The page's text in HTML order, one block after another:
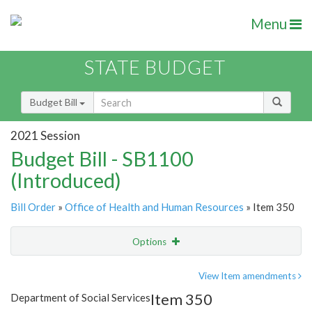
Menu
STATE BUDGET
Budget Bill
2021 Session
Budget Bill - SB1100
(Introduced)
Bill Order » Office of Health and Human Resources » Item 350
Options
Item Lookup
View Item amendments
Department of Social ServicesItem 350